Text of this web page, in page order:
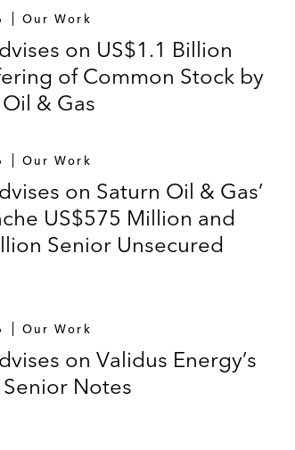
Our Work
on US$1.1 Billion
of Common Stock by
& Gas
Our Work
on Saturn Oil & Gas’
US$575 Million and
Senior Unsecured
Our Work
on Validus Energy’s
Notes